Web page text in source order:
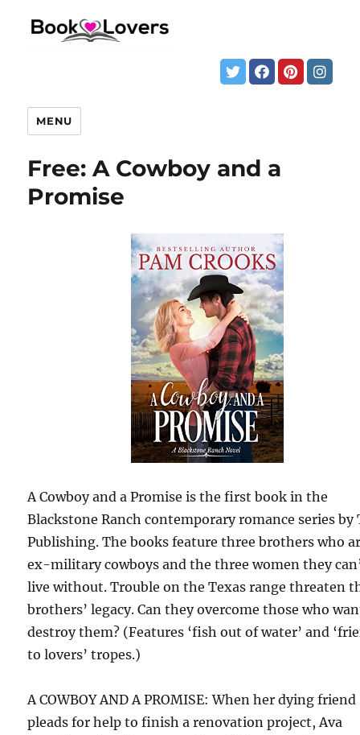
MENU
Free: A Cowboy and a
Promise
A Cowboy and a Promise is the first book in the
Blackstone Ranch contemporary romance series by
Publishing. The books feature three brothers who
ex-military cowboys and the three women they
live without. Trouble on the Texas range threaten
brothers’ legacy. Can they overcome those who
destroy them? (Features ‘fish out of water’ and
to lovers’ tropes.)
A COWBOY AND A PROMISE: When her dying friend
pleads for help to finish a renovation project, Ava